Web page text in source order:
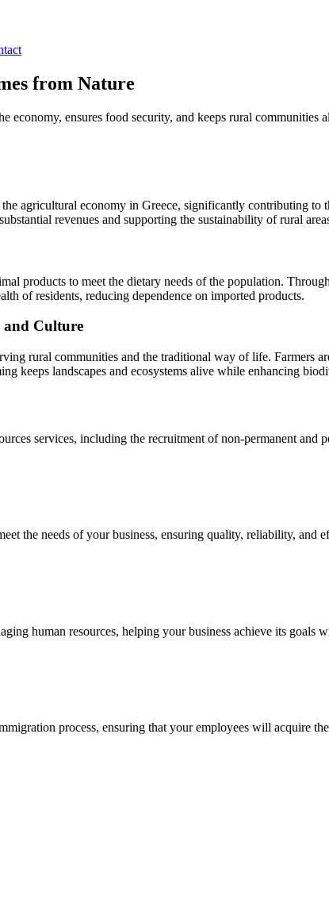
from Nature
economy, ensures food security, and keeps rural communities
agricultural economy in Greece, significantly contributing
revenues and supporting the sustainability of rural
products to meet the dietary needs of the population.
of residents, reducing dependence on imported products.
and Culture
rural communities and the traditional way of life. Farmers
keeps landscapes and ecosystems alive while enhancing
services, including the recruitment of non-permanent and
the needs of your business, ensuring quality, reliability, and
human resources, helping your business achieve its goals
process, ensuring that your employees will acquire